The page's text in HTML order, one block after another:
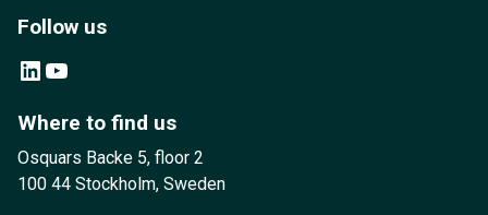
Follow us
LinkedIn YouTube
Where to find us
Osquars Backe 5, floor 2
100 44 Stockholm, Sweden